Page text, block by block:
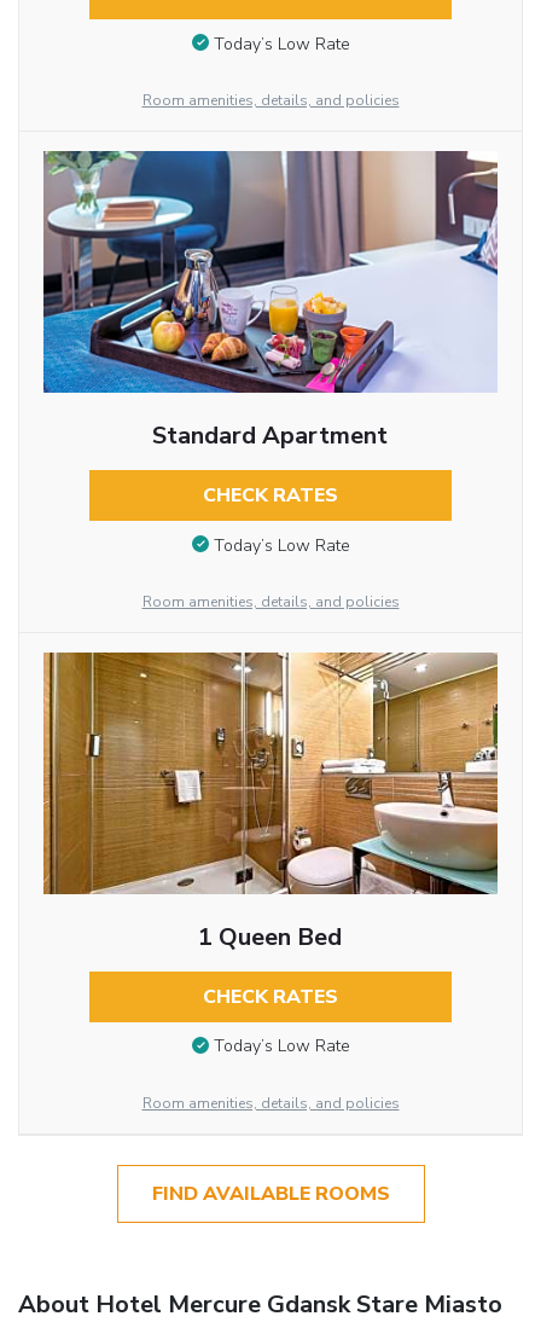
Today’s Low Rate
Room amenities, details, and policies
Standard Apartment
CHECK RATES
Today’s Low Rate
Room amenities, details, and policies
1 Queen Bed
CHECK RATES
Today’s Low Rate
Room amenities, details, and policies
FIND AVAILABLE ROOMS
About Hotel Mercure Gdansk Stare Miasto